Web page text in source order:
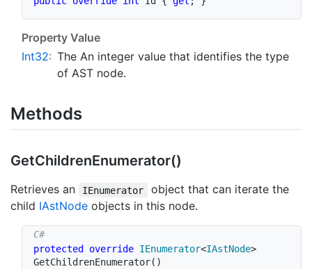
Property Value
Int32: The An integer value that identifies the type
of AST node.
Methods
GetChildrenEnumerator()
Retrieves an IEnumerator
object that can iterate the
child IAstNode objects in this node.
protected override IEnumerator<IAstNode>
GetChildrenEnumerator( )